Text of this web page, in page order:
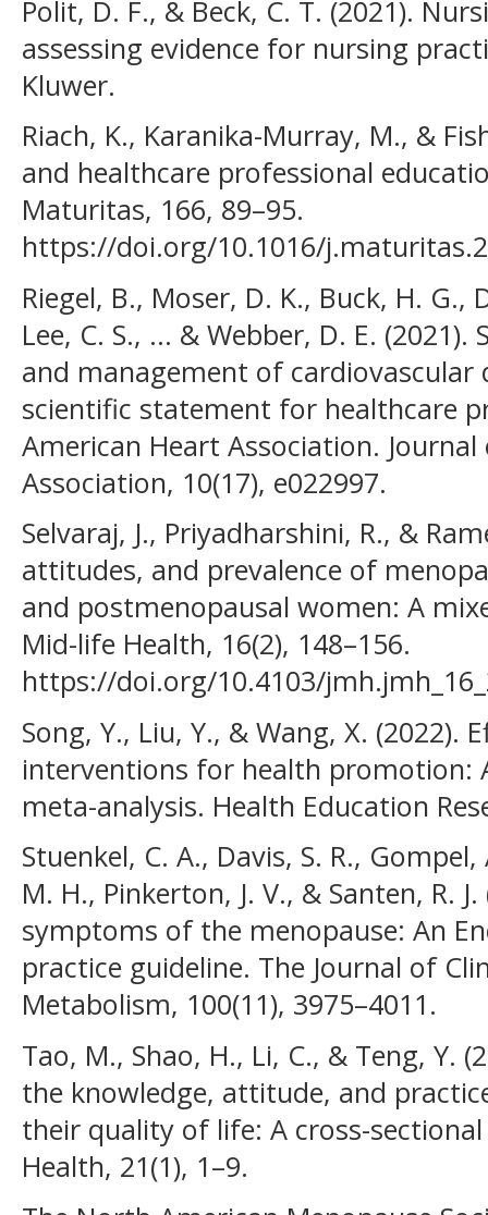
Polit, D. F., & Beck, C. T. (2021).
assessing evidence for nursing
Kluwer.
Riach, K., Karanika-Murray, M., &
and healthcare professional
Maturitas, 166, 89–95.
https://doi.org/10.1016/
Riegel, B., Moser, D. K., Buck, H. G.,
Lee, C. S., ... & Webber, D. E.
and management of cardiovascular
scientific statement for healthcare
American Heart Association.
Association, 10(17), e022997.
Selvaraj, J., Priyadharshini, R., &
attitudes, and prevalence of
and postmenopausal women: A
Mid-life Health, 16(2), 148–156.
https://doi.org/10.4103/
Song, Y., Liu, Y., & Wang, X.
interventions for health promotion:
meta-analysis. Health Education
Stuenkel, C. A., Davis, S. R.,
M. H., Pinkerton, J. V., & Santen, R.
symptoms of the menopause: An
practice guideline. The Journal of
Metabolism, 100(11), 3975–4011.
Tao, M., Shao, H., Li, C., & Teng, Y.
the knowledge, attitude, and
their quality of life: A cross-sectional
Health, 21(1), 1–9.